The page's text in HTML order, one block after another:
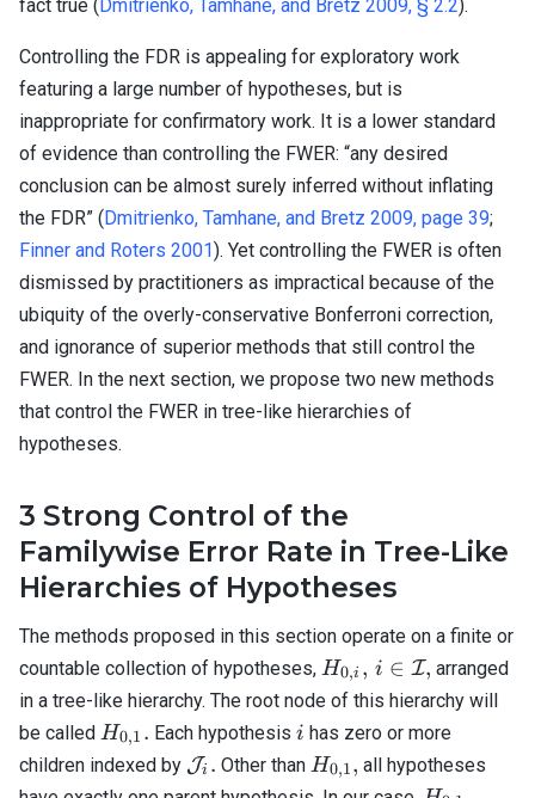
fact true (Dmitrienko, Tamhane, and Bretz 2009, § 2.2).
Controlling the FDR is appealing for exploratory work
featuring a large number of hypotheses, but is
inappropriate for confirmatory work. It is a lower standard
of evidence than controlling the FWER: “any desired
conclusion can be almost surely inferred without inflating
the FDR” (Dmitrienko, Tamhane, and Bretz 2009, page 39;
Finner and Roters 2001). Yet controlling the FWER is often
dismissed by practitioners as impractical because of the
ubiquity of the overly-conservative Bonferroni correction,
and ignorance of superior methods that still control the
FWER. In the next section, we propose two new methods
that control the FWER in tree-like hierarchies of
hypotheses.
3 Strong Control of the
Familywise Error Rate in Tree-Like
Hierarchies of Hypotheses
The methods proposed in this section operate on a finite or
countable collection of hypotheses, H_{0,i}, \, i
\in
H0,i , i ∈ I, arranged
in a tree-like hierarchy. The root node of this hierarchy will
be called H_{0,1}.
H0,1 . Each hypothesis i
i has zero or more
children indexed by \mathcal{J}_i.
Ji . Other than H_{0,1},
H0,1, all hypotheses